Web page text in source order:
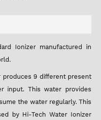
Ionizer manufactured in
produces 9 different present
input. This water provides
the water regularly. This
by Hi-Tech Water Ionizer